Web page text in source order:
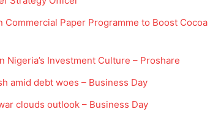
Paper Programme to Boost Cocoa
Investment Culture – Proshare
amid debt woes – Business Day
clouds outlook – Business Day